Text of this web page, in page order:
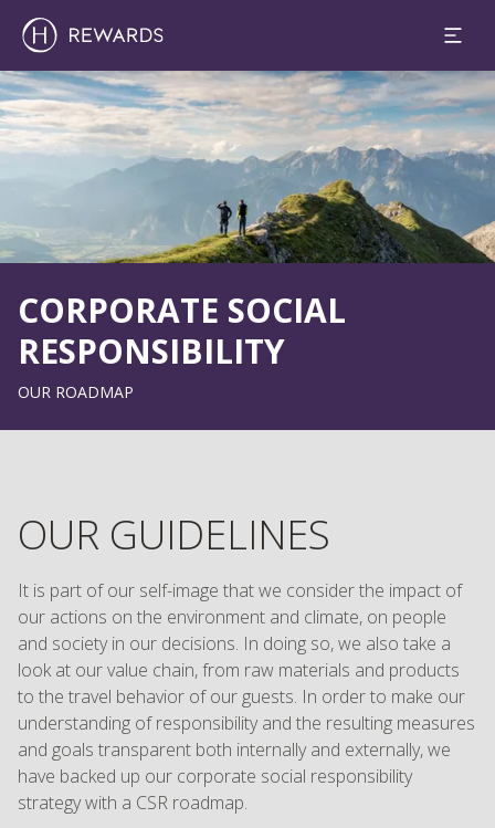
Slide 1 of 1
CORPORATE SOCIAL
RESPONSIBILITY
OUR ROADMAP
OUR GUIDELINES
It is part of our self-image that we consider the impact of
our actions on the environment and climate, on people
and society in our decisions. In doing so, we also take a
look at our value chain, from raw materials and products
to the travel behavior of our guests. In order to make our
understanding of responsibility and the resulting measures
and goals transparent both internally and externally, we
have backed up our corporate social responsibility
strategy with a CSR roadmap.